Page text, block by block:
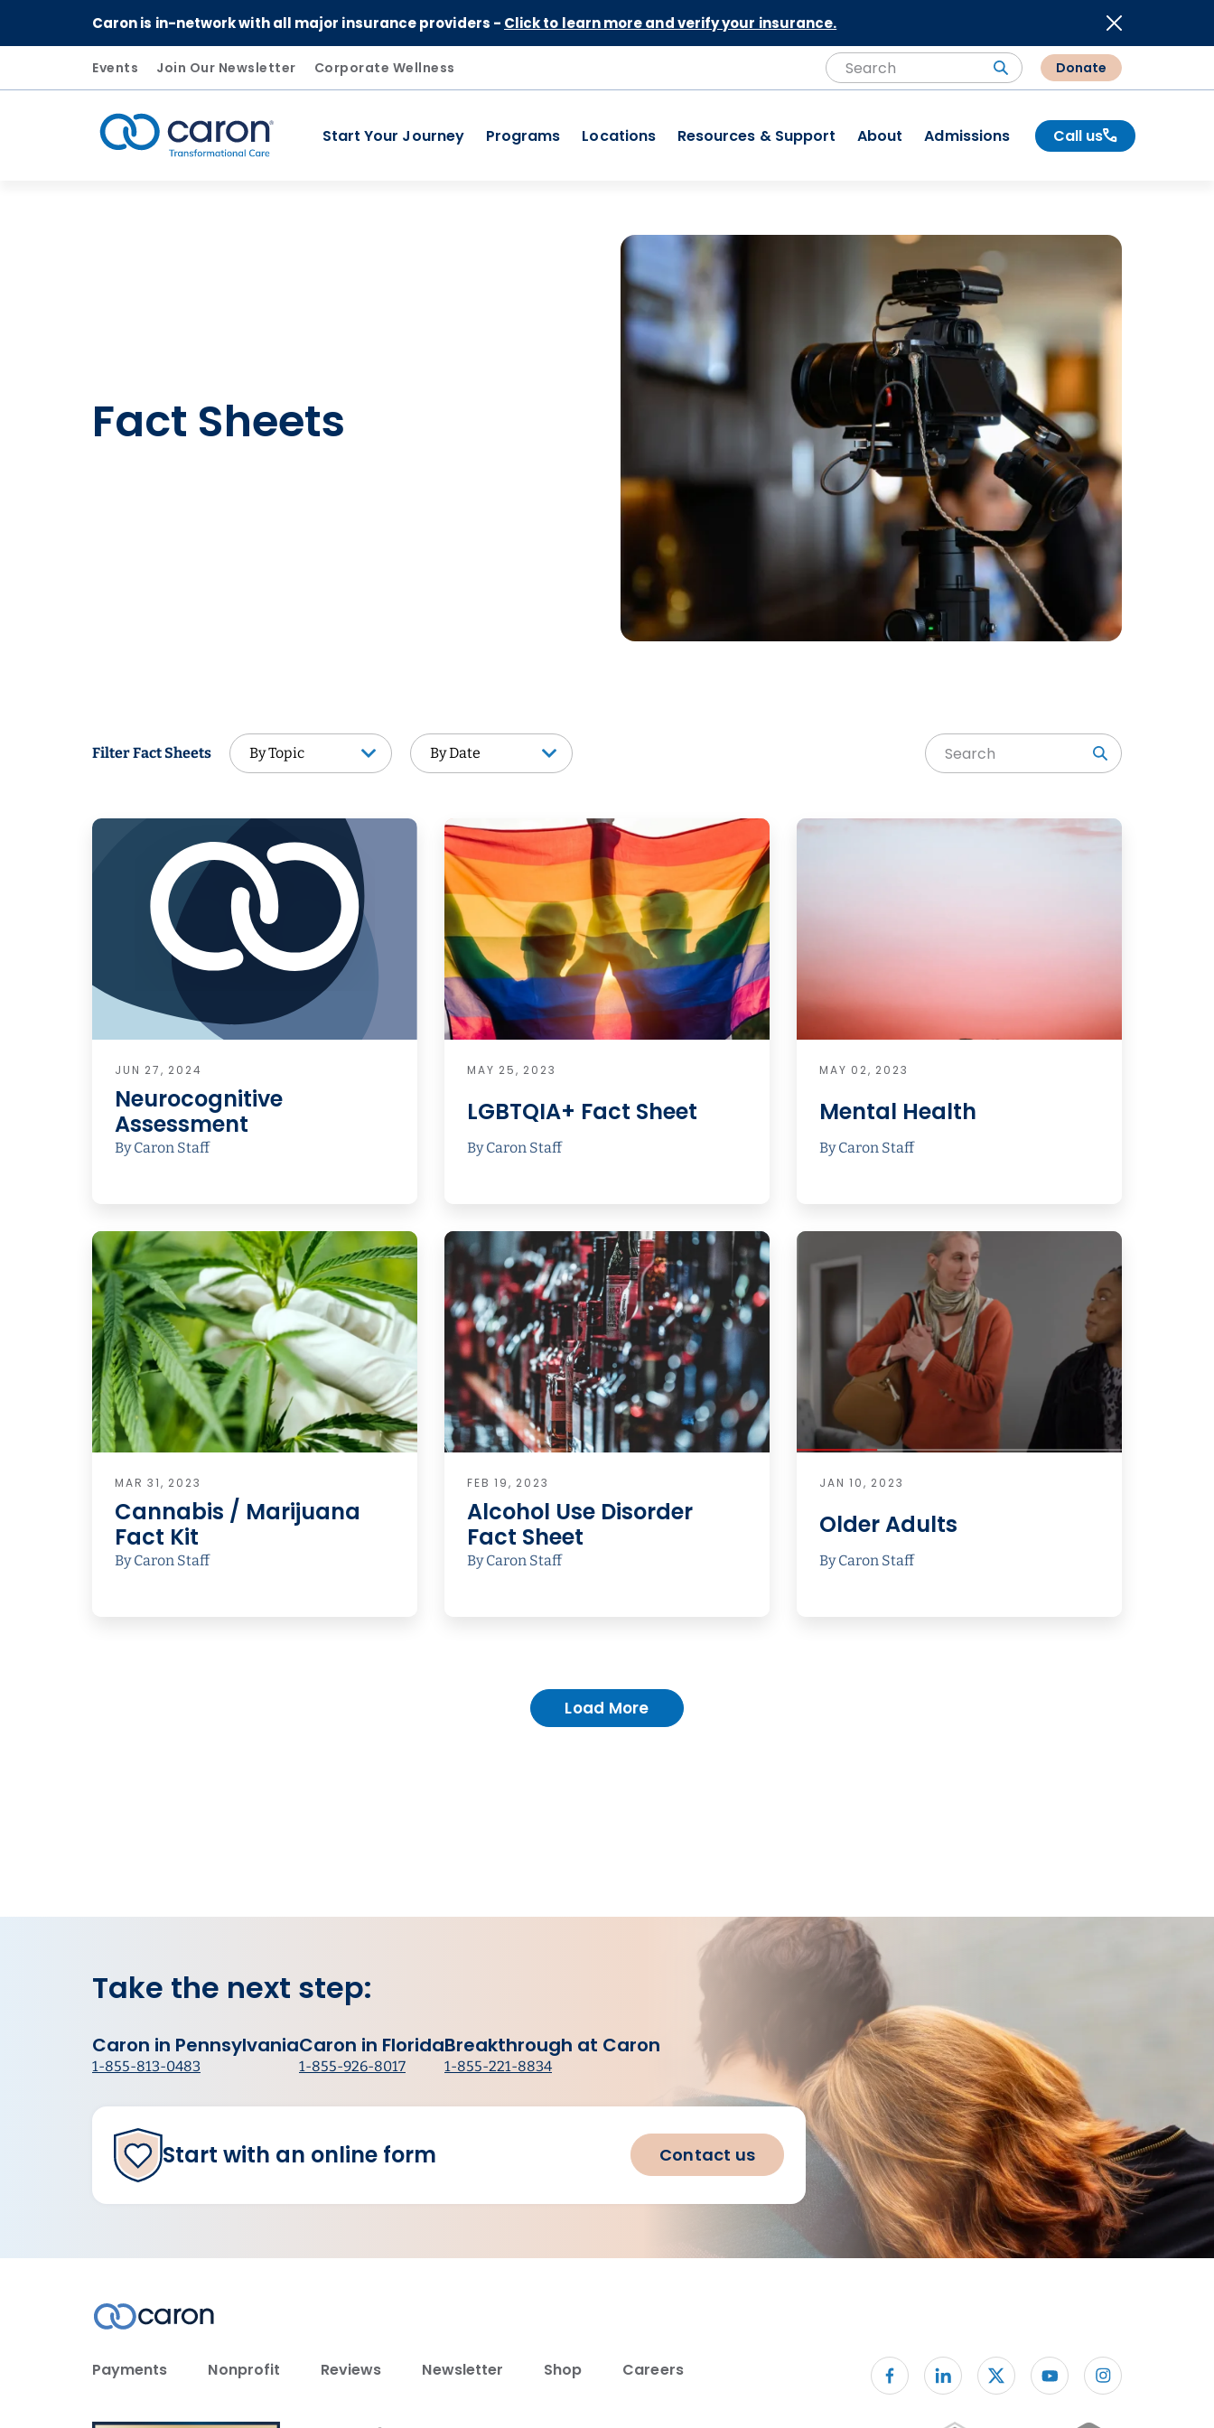
Caron is in-network with all major insurance providers - Click to learn more and verify your insurance.
Events Join Our Newsletter Corporate Wellness
Search SearchDonate
Start Your Journey Programs Locations Resources & Support About Admissions Call us
Fact Sheets
Filter Fact Sheets By Topic
By Topic By Date
By Date Search
JUN 27, 2024
Neurocognitive
Assessment
By Caron Staff
MAY 25, 2023
LGBTQIA+ Fact Sheet
By Caron Staff
MAY 02, 2023
Mental Health
By Caron Staff
MAR 31, 2023
Cannabis / Marijuana
Fact Kit
By Caron Staff
FEB 19, 2023
Alcohol Use Disorder
Fact Sheet
By Caron Staff
JAN 10, 2023
Older Adults
By Caron Staff
Load More
Take the next step:
Caron in Pennsylvania
1-855-813-0483
Caron in Florida
1-855-926-8017
Breakthrough at Caron
1-855-221-8834
Start with an online form Contact us
Payments Nonprofit Reviews Newsletter Shop Careers
Follow us on facebook